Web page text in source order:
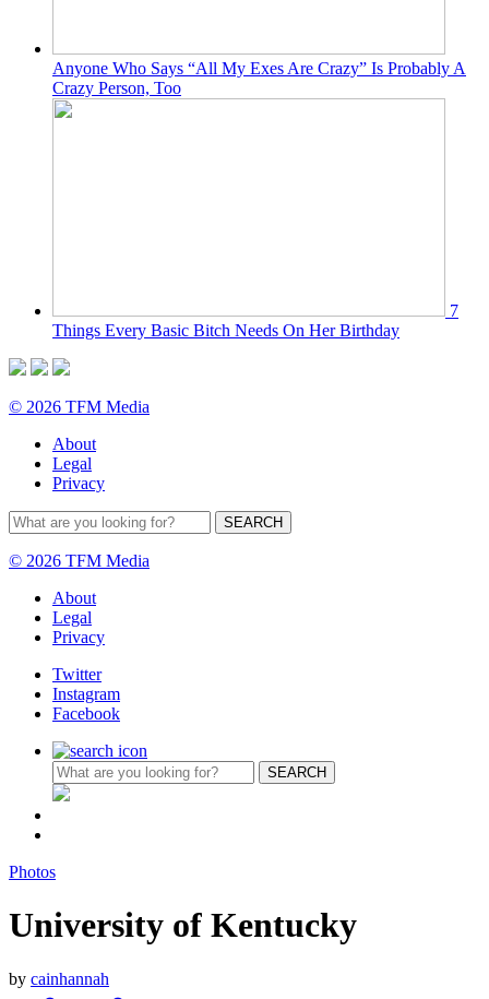
Anyone Who Says “All My Exes Are Crazy” Is Probably A
Crazy Person, Too
7
Things Every Basic Bitch Needs On Her Birthday
© 2026 TFM Media
About
Legal
Privacy
© 2026 TFM Media
About
Legal
Privacy
Twitter
Instagram
Facebook
Photos
University of Kentucky
by cainhannah